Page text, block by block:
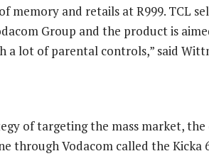
memory and retails at R999. TCL
Group and the product is
a lot of parental controls,” said
of targeting the mass market, the
through Vodacom called the Kicka